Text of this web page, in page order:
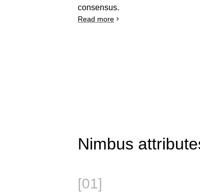
consensus.
Read more
Nimbus
[01]